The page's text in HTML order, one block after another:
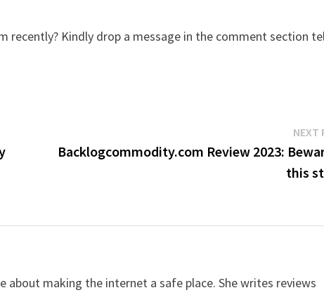
recently? Kindly drop a message in the comment section
NEXT
Backlogcommodity.com Review 2023:
this
about making the internet a safe place. She writes reviews